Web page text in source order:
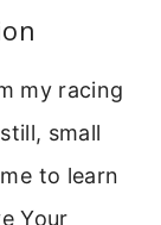
my racing
small
to learn
Your